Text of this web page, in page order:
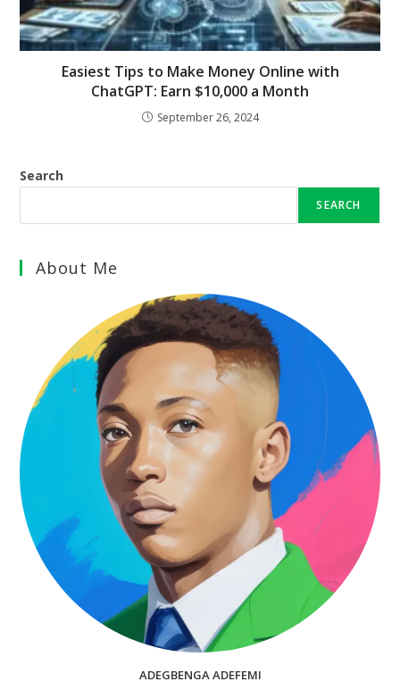
Easiest Tips to Make Money Online with
ChatGPT: Earn $10,000 a Month
September 26, 2024
Search
SEARCH
About Me
ADEGBENGA ADEFEMI